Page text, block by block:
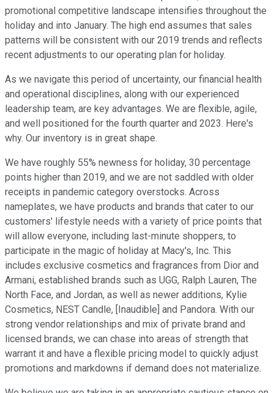
promotional competitive landscape intensifies throughout the
holiday and into January. The high end assumes that sales
patterns will be consistent with our 2019 trends and reflects
recent adjustments to our operating plan for holiday.
As we navigate this period of uncertainty, our financial health
and operational disciplines, along with our experienced
leadership team, are key advantages. We are flexible, agile,
and well positioned for the fourth quarter and 2023. Here's
why. Our inventory is in great shape.
We have roughly 55% newness for holiday, 30 percentage
points higher than 2019, and we are not saddled with older
receipts in pandemic category overstocks. Across
nameplates, we have products and brands that cater to our
customers' lifestyle needs with a variety of price points that
will allow everyone, including last-minute shoppers, to
participate in the magic of holiday at Macy's, Inc. This
includes exclusive cosmetics and fragrances from Dior and
Armani, established brands such as UGG, Ralph Lauren, The
North Face, and Jordan, as well as newer additions, Kylie
Cosmetics, NEST Candle, [Inaudible] and Pandora. With our
strong vendor relationships and mix of private brand and
licensed brands, we can chase into areas of strength that
warrant it and have a flexible pricing model to quickly adjust
promotions and markdowns if demand does not materialize.